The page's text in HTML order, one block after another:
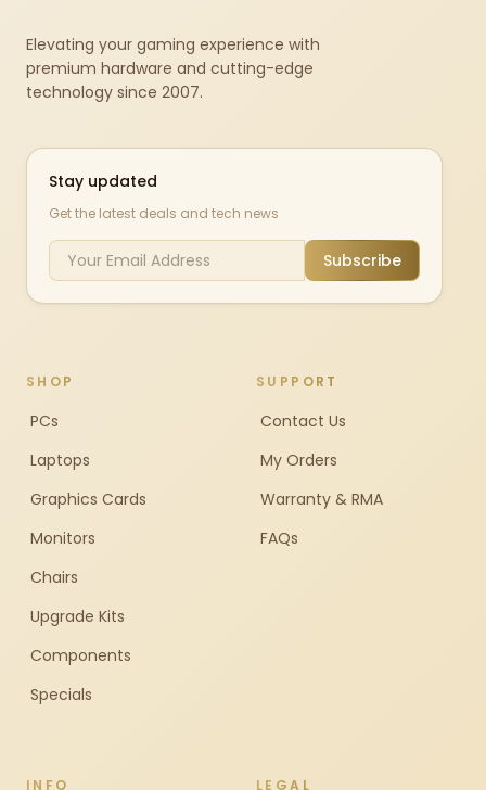
Elevating your gaming experience with
premium hardware and cutting-edge
technology since 2007.
Stay updated
Get the latest deals and tech news
Subscribe
SHOP
PCs
Laptops
Graphics Cards
Monitors
Chairs
Upgrade Kits
Components
Specials
SUPPORT
Contact Us
My Orders
Warranty & RMA
FAQs
INFO LEGAL